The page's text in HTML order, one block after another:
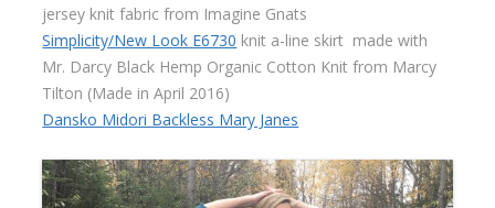
jersey knit fabric from Imagine Gnats
Simplicity/New Look E6730 knit a-line skirt made with
Mr. Darcy Black Hemp Organic Cotton Knit from Marcy
Tilton (Made in April 2016)
Dansko Midori Backless Mary Janes